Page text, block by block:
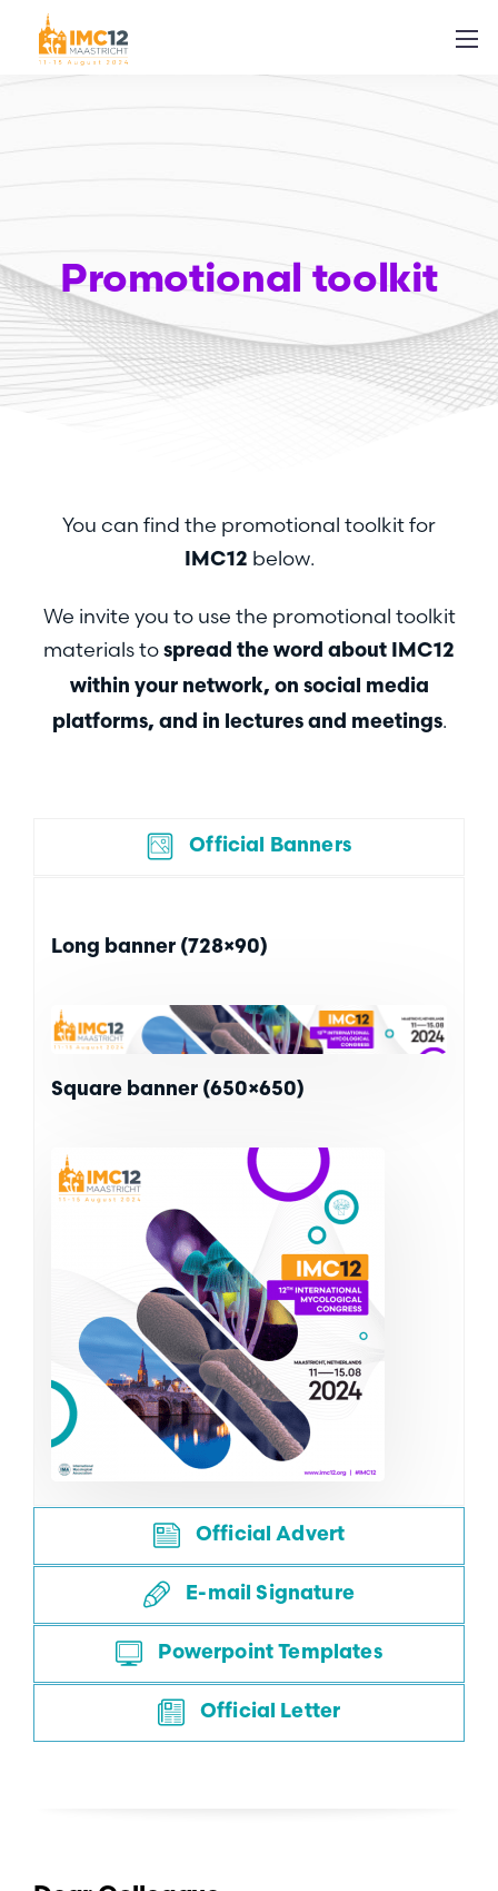
Promotional toolkit
You can find the promotional toolkit for
IMC12 below.
We invite you to use the promotional toolkit
materials to spread the word about IMC12
within your network, on social media
platforms, and in lectures and meetings.
Official Banners
Long banner (728×90)
Square banner (650×650)
Official Advert
E-mail Signature
Powerpoint Templates
Official Letter